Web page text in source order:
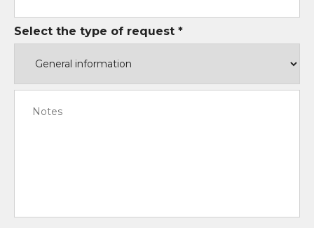
Select the type of request *